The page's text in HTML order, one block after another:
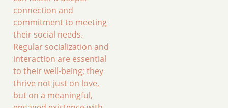
connection and
commitment to meeting
their social needs.
Regular socialization and
interaction are essential
to their well-being; they
thrive not just on love,
but on a meaningful,